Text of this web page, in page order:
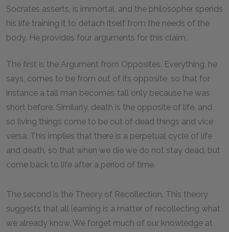
Socrates asserts, is immortal, and the philosopher spends
his life training it to detach itself from the needs of the
body. He provides four arguments for this claim.
The first is the Argument from Opposites. Everything, he
says, comes to be from out of its opposite, so that for
instance a tall man becomes tall only because he was
short before. Similarly, death is the opposite of life, and
so living things come to be out of dead things and vice
versa. This implies that there is a perpetual cycle of life
and death, so that when we die we do not stay dead, but
come back to life after a period of time.
The second is the Theory of Recollection. This theory
suggests that all learning is a matter of recollecting what
we already know. We forget much of our knowledge at